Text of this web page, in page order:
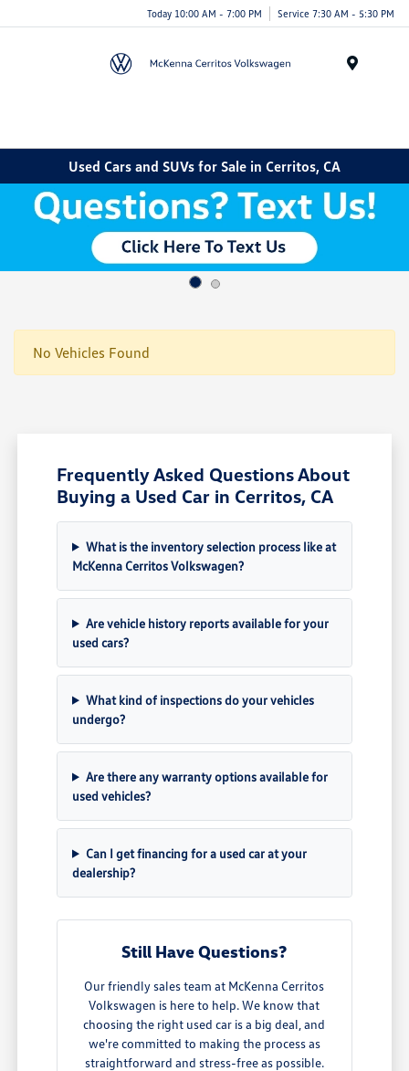
Today 10:00 AM - 7:00 PM Service 7:30 AM - 5:30 PM
Used Cars and SUVs for Sale in Cerritos, CA
No Vehicles Found
Frequently Asked Questions About
Buying a Used Car in Cerritos, CA
What is the inventory selection process like at
McKenna Cerritos Volkswagen?
Are vehicle history reports available for your
used cars?
What kind of inspections do your vehicles
undergo?
Are there any warranty options available for
used vehicles?
Can I get financing for a used car at your
dealership?
Still Have Questions?
Our friendly sales team at McKenna Cerritos
Volkswagen is here to help. We know that
choosing the right used car is a big deal, and
we're committed to making the process as
straightforward and stress-free as possible.